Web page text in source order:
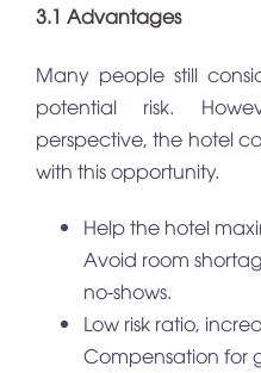
3.1 Advantages
Many people still
potential risk.
perspective, the hotel
with this opportunity.
Help the hotel
Avoid room
no-shows.
Low risk ratio,
Compensation for